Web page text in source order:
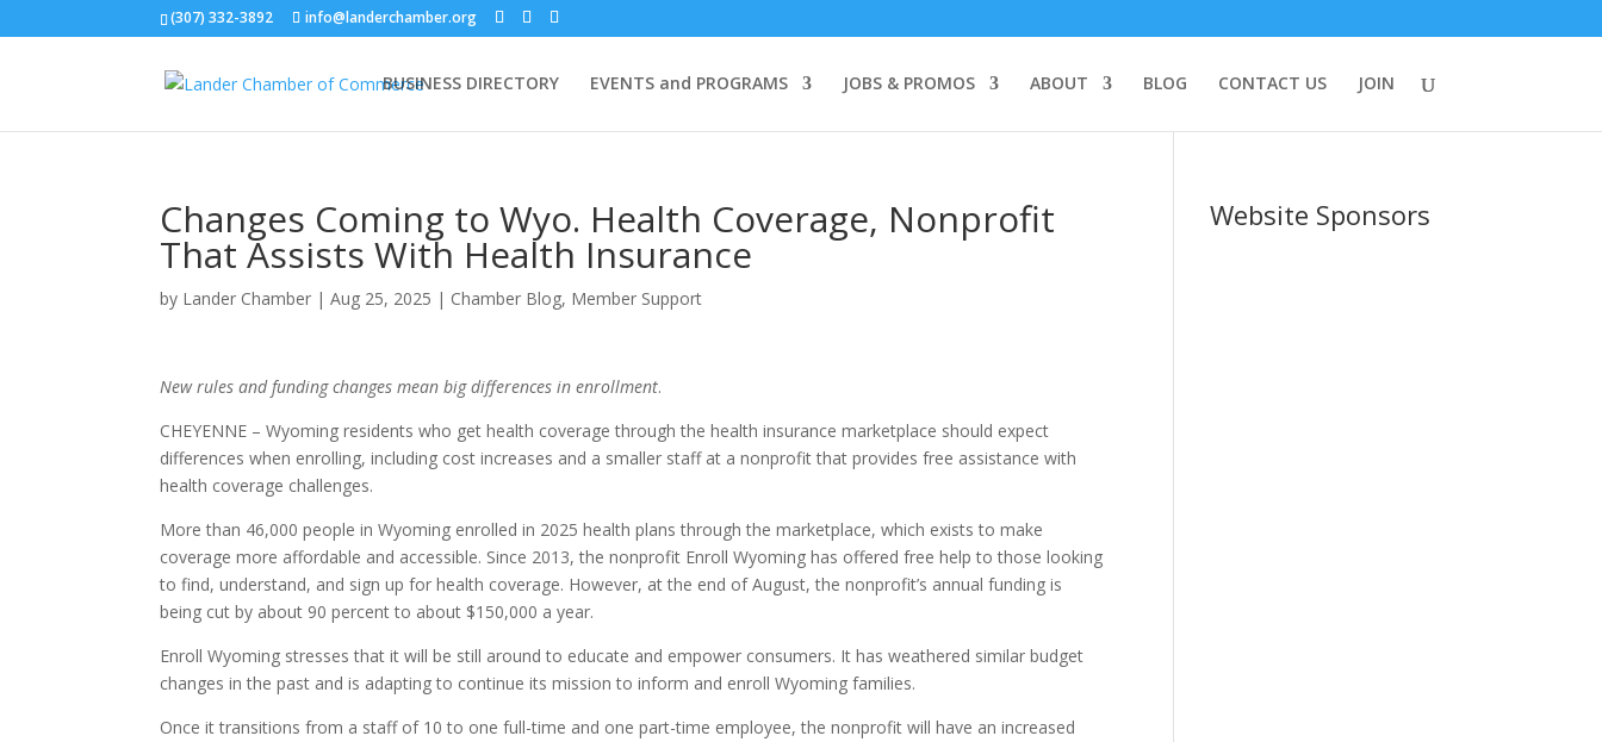
(307) 332-3892 info@landerchamber.org
BUSINESS DIRECTORY EVENTS and PROGRAMS JOBS & PROMOS ABOUT BLOG CONTACT US JOIN
Changes Coming to Wyo. Health Coverage, Nonprofit
That Assists With Health Insurance
by Lander Chamber |Aug 25, 2025 | Chamber Blog, Member Support
New rules and funding changes mean big differences in enrollment.
CHEYENNE – Wyoming residents who get health coverage through the health insurance marketplace should expect
differences when enrolling, including cost increases and a smaller staff at a nonprofit that provides free assistance with
health coverage challenges.
More than 46,000 people in Wyoming enrolled in 2025 health plans through the marketplace, which exists to make
coverage more affordable and accessible. Since 2013, the nonprofit Enroll Wyoming has offered free help to those looking
to find, understand, and sign up for health coverage. However, at the end of August, the nonprofit’s annual funding is
being cut by about 90 percent to about $150,000 a year.
Enroll Wyoming stresses that it will be still around to educate and empower consumers. It has weathered similar budget
changes in the past and is adapting to continue its mission to inform and enroll Wyoming families.
Once it transitions from a staff of 10 to one full-time and one part-time employee, the nonprofit will have an increased
Website Sponsors